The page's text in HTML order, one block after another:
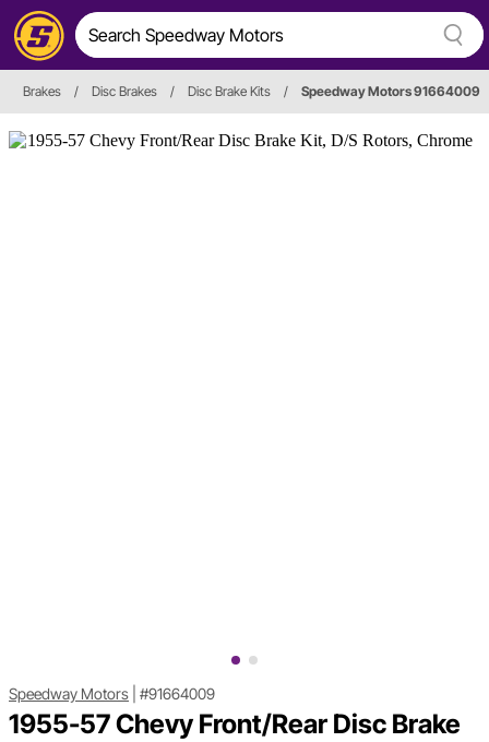
Brakes / Disc Brakes / Disc Brake Kits / Speedway Motors 91664009
Speedway Motors #91664009
1955-57 Chevy Front/Rear Disc Brake